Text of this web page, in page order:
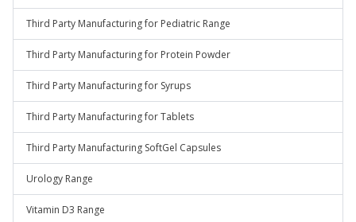
Third Party Manufacturing for Pediatric Range
Third Party Manufacturing for Protein Powder
Third Party Manufacturing for Syrups
Third Party Manufacturing for Tablets
Third Party Manufacturing SoftGel Capsules
Urology Range
Vitamin D3 Range